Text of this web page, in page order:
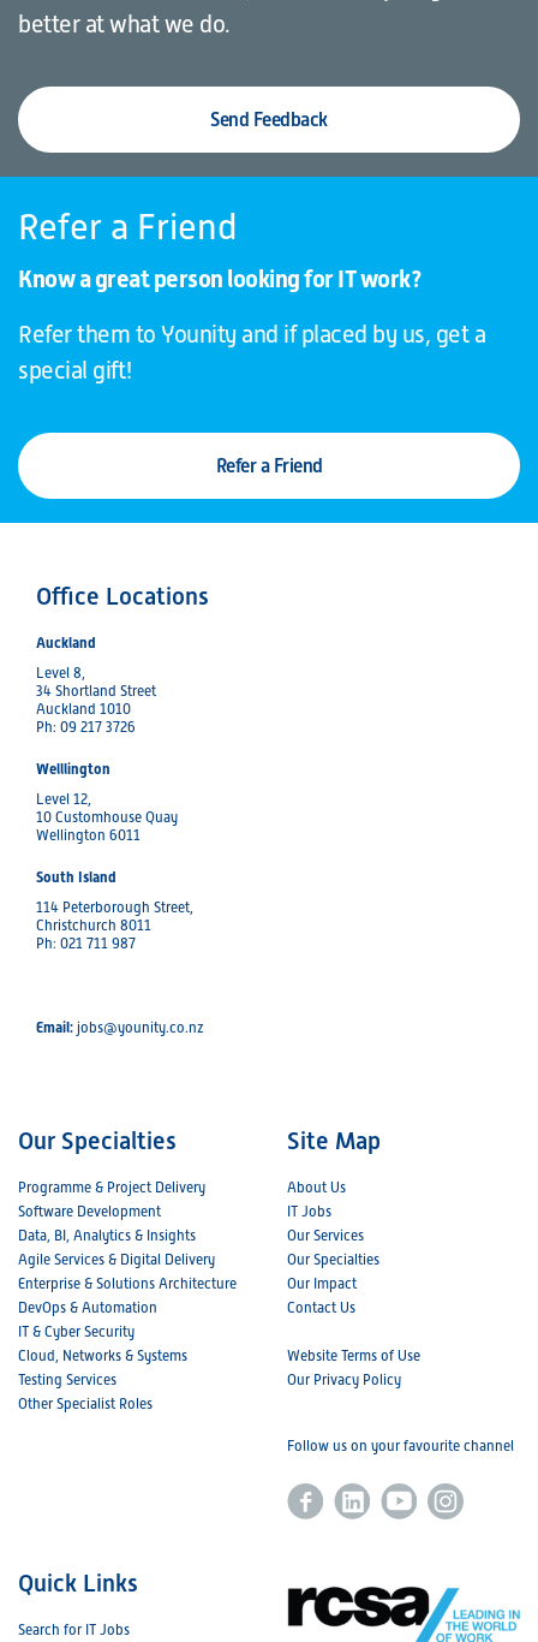
better at what we do.
Send Feedback
Refer a Friend
Know a great person looking for IT work?
Refer them to Younity and if placed by us, get a
special gift!
Refer a Friend
Office Locations
Auckland
Level 8,
34 Shortland Street
Auckland 1010
Ph: 09 217 3726
Welllington
Level 12,
10 Customhouse Quay
Wellington 6011
South Island
114 Peterborough Street,
Christchurch 8011
Ph: 021 711 987
Email: jobs@younity.co.nz
Our Specialties
Programme & Project Delivery
Software Development
Data, BI, Analytics & Insights
Agile Services & Digital Delivery
Enterprise & Solutions Architecture
DevOps & Automation
IT & Cyber Security
Cloud, Networks & Systems
Testing Services
Other Specialist Roles
Site Map
About Us
IT Jobs
Our Services
Our Specialties
Our Impact
Contact Us
Website Terms of Use
Our Privacy Policy
Follow us on your favourite channel
Quick Links
Search for IT Jobs